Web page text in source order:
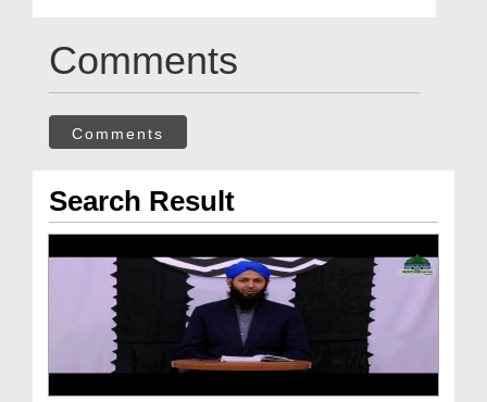
Comments
Comments
Search Result